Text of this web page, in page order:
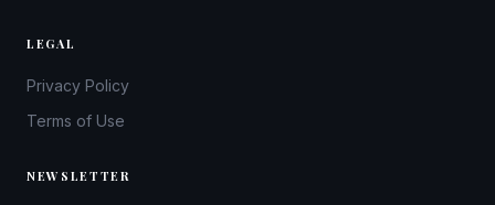
LEGAL
Privacy Policy
Terms of Use
NEWSLETTER